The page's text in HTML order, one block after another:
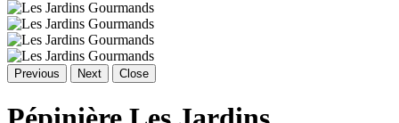
Previous Next Close